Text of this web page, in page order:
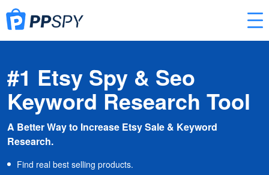
#1 Etsy Spy & Seo
Keyword Research Tool
A Better Way to Increase Etsy Sale & Keyword
Research.
Find real best selling products.